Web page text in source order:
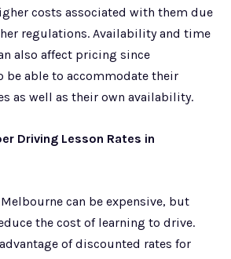
costs associated with them due
regulations. Availability and time
also affect pricing since
be able to accommodate their
as well as their own availability.
Driving Lesson Rates in
can be expensive, but
the cost of learning to drive.
of discounted rates for